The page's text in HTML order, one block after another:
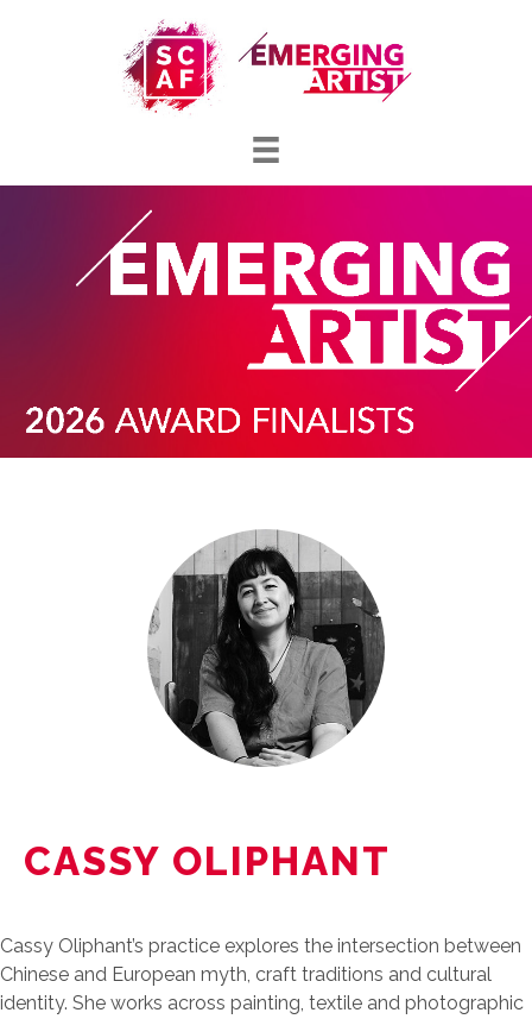
CASSY OLIPHANT
Cassy Oliphant’s practice explores the intersection between
Chinese and European myth, craft traditions and cultural
identity. She works across painting, textile and photographic